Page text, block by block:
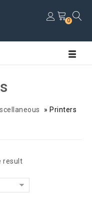
0
» Printers
result